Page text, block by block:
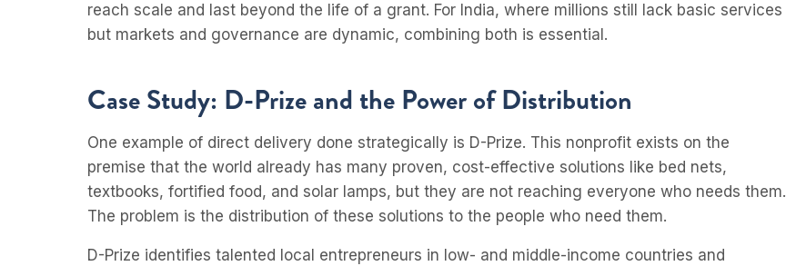
reach scale and last beyond the life of a grant. For India, where millions still lack basic services
but markets and governance are dynamic, combining both is essential.
Case Study: D-Prize and the Power of Distribution
One example of direct delivery done strategically is D-Prize. This nonprofit exists on the
premise that the world already has many proven, cost-effective solutions like bed nets,
textbooks, fortified food, and solar lamps, but they are not reaching everyone who needs them.
The problem is the distribution of these solutions to the people who need them.
D-Prize identifies talented local entrepreneurs in low- and middle-income countries and